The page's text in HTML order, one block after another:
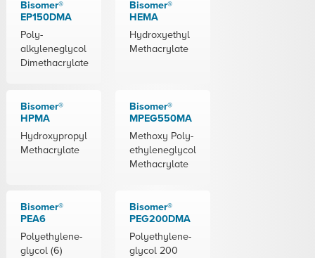
Bisomer®
EP150DMA
Poly-
alkyleneglycol
Dimethacrylate
Bisomer®
HEMA
Hydroxyethyl
Methacrylate
Bisomer®
HPMA
Hydroxypropyl
Methacrylate
Bisomer®
MPEG550MA
Methoxy Poly-
ethyleneglycol
Methacrylate
Bisomer®
PEA6
Polyethylene-
glycol (6)
Bisomer®
PEG200DMA
Polyethylene-
glycol 200